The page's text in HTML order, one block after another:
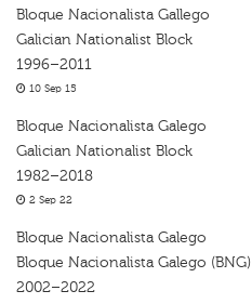
Bloque Nacionalista Gallego
Galician Nationalist Block
1996–2011
10 Sep 15
Bloque Nacionalista Galego
Galician Nationalist Block
1982–2018
2 Sep 22
Bloque Nacionalista Galego
Bloque Nacionalista Galego (BNG)
2002–2022